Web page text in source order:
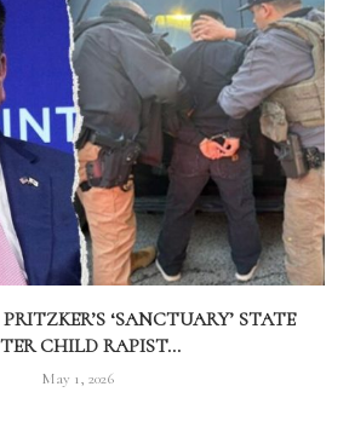
‘SANCTUARY’ STATE
CHILD RAPIST...
May 1, 2026